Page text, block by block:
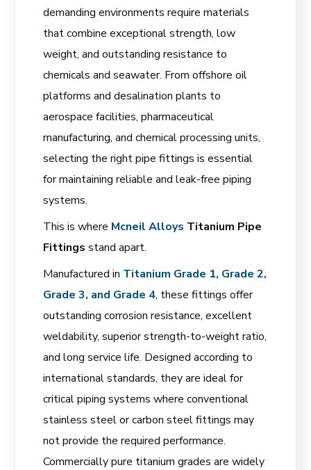
demanding environments require materials
that combine exceptional strength, low
weight, and outstanding resistance to
chemicals and seawater. From offshore oil
platforms and desalination plants to
aerospace facilities, pharmaceutical
manufacturing, and chemical processing units,
selecting the right pipe fittings is essential
for maintaining reliable and leak-free piping
systems.
This is where Mcneil Alloys Titanium Pipe
Fittings stand apart.
Manufactured in Titanium Grade 1, Grade 2,
Grade 3, and Grade 4, these fittings offer
outstanding corrosion resistance, excellent
weldability, superior strength-to-weight ratio,
and long service life. Designed according to
international standards, they are ideal for
critical piping systems where conventional
stainless steel or carbon steel fittings may
not provide the required performance.
Commercially pure titanium grades are widely